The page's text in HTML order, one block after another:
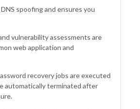
spoofing and ensures you
vulnerability assessments are
web application and
recovery jobs are executed
automatically terminated after